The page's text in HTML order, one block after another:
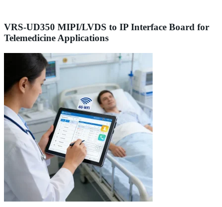
VRS-UD350 MIPI/LVDS to IP Interface Board for
Telemedicine Applications